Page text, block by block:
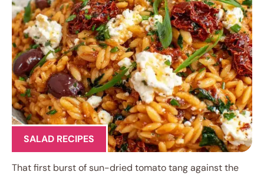
SALAD RECIPES
That first burst of sun-dried tomato tang against the